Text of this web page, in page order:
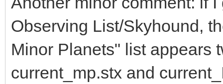
Observing List/Skyhound,
Minor Planets" list appears
current_mp.stx and